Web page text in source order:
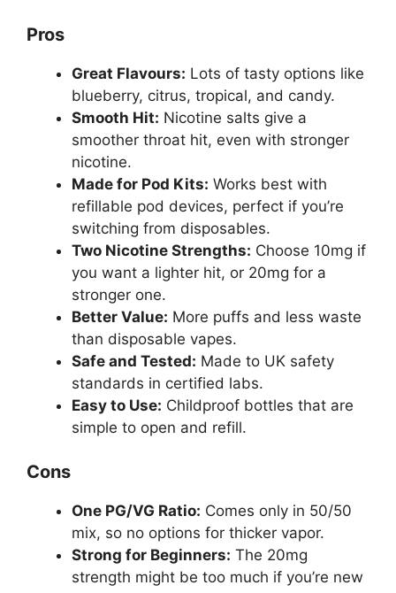
Pros
Great Flavours: Lots of tasty options like
blueberry, citrus, tropical, and candy.
Smooth Hit: Nicotine salts give a
smoother throat hit, even with stronger
nicotine.
Made for Pod Kits: Works best with
refillable pod devices, perfect if you’re
switching from disposables.
Two Nicotine Strengths: Choose 10mg if
you want a lighter hit, or 20mg for a
stronger one.
Better Value: More puffs and less waste
than disposable vapes.
Safe and Tested: Made to UK safety
standards in certified labs.
Easy to Use: Childproof bottles that are
simple to open and refill.
Cons
One PG/VG Ratio: Comes only in 50/50
mix, so no options for thicker vapor.
Strong for Beginners: The 20mg
strength might be too much if you’re new